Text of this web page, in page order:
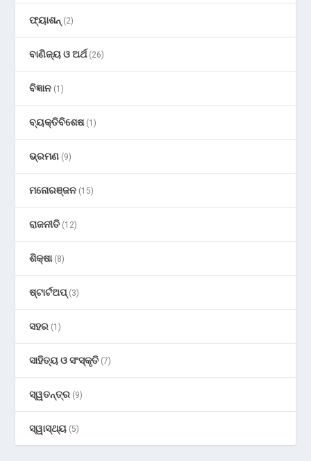
ଫ୍ୟାଶନ୍ (2)
ବାଣିଜ୍ୟ ଓ ଅର୍ଥ(26)
ବିଜ୍ଞାନ (1)
ବ୍ୟକ୍ତିବିଶେଷ(1)
ଭ୍ରମଣ (9)
ମନୋରଞ୍ଜନ (15)
ରାଜନୀତି (12)
ଶିକ୍ଷା(8)
ଷ୍ଟାର୍ଟଅପ୍(3)
ସହର (1)
ସାହିତ୍ୟ ଓ ସଂସ୍କୃତି (7)
ସ୍ୱତନ୍ତ୍ର (9)
ସ୍ୱାସ୍ଥ୍ୟ (5)